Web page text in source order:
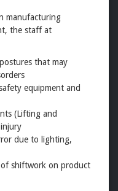
manufacturing
the staff at
that may
equipment and
(Lifting and
due to lighting,
shiftwork on product